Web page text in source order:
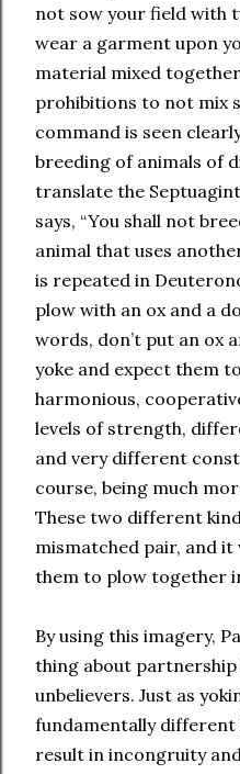
not sow your field with
wear a garment upon
material mixed
prohibitions to not mix
command is seen
breeding of animals of
translate the
says, “You shall not
animal that uses
is repeated in
plow with an ox and a
words, don’t put an ox
yoke and expect them
harmonious,
levels of strength,
and very different
course, being much
These two different
mismatched pair, and
them to plow together
By using this imagery,
thing about partnership
unbelievers. Just as
fundamentally different
result in incongruity